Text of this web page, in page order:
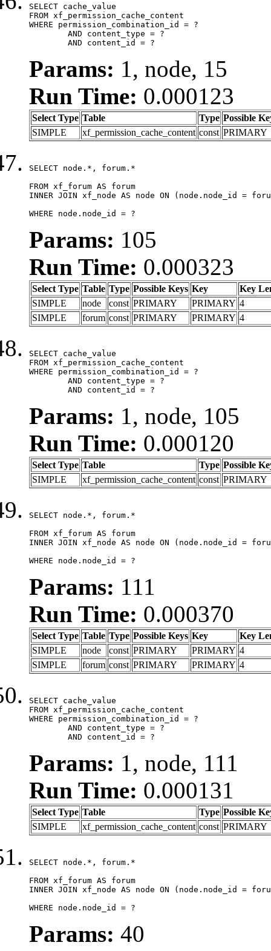
SELECT cache_value
FROM xf_permission_cache_content
WHERE permission_combination_id = ?
	AND content_id = ?
Params: 1, node, 15
Run Time: 0.000123
Select Type Table Type Possible
SIMPLE
xf_permission_cache_content const PRIMARY
SELECT node.*, forum.*
FROM xf_forum AS forum
INNER JOIN xf_node AS node ON (node.node_id =
WHERE node.node_id = ?
Params: 105
Run Time: 0.000323
Select Type Table Type Possible Keys Key
Key
SIMPLE
node const PRIMARY PRIMARY 4
SIMPLE
forum const PRIMARY PRIMARY 4
SELECT cache_value
FROM xf_permission_cache_content
WHERE permission_combination_id = ?
	AND content_id = ?
Params: 1, node, 105
Run Time: 0.000120
Select Type Table Type Possible
SIMPLE
xf_permission_cache_content const PRIMARY
SELECT node.*, forum.*
FROM xf_forum AS forum
INNER JOIN xf_node AS node ON (node.node_id =
WHERE node.node_id = ?
Params: 111
Run Time: 0.000370
Select Type Table Type Possible Keys Key
Key
SIMPLE
node const PRIMARY PRIMARY 4
SIMPLE
forum const PRIMARY PRIMARY 4
SELECT cache_value
FROM xf_permission_cache_content
WHERE permission_combination_id = ?
	AND content_id = ?
Params: 1, node, 111
Run Time: 0.000131
Select Type Table Type Possible
SIMPLE
xf_permission_cache_content const PRIMARY
SELECT node.*, forum.*
FROM xf_forum AS forum
INNER JOIN xf_node AS node ON (node.node_id =
WHERE node.node_id = ?
Params: 40